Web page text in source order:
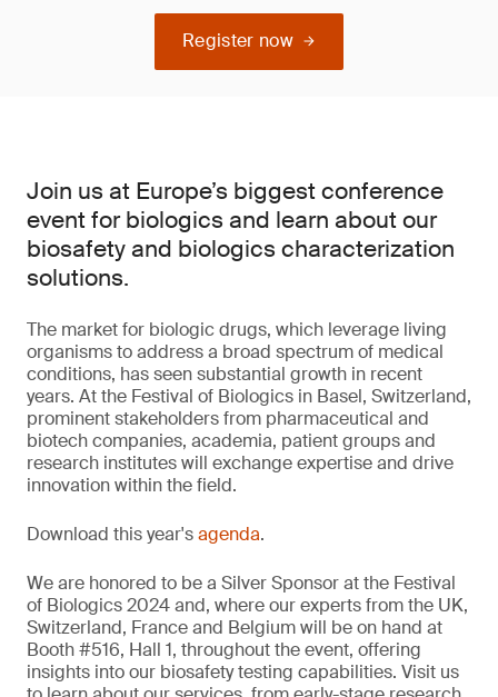
Register now
Join us at Europe’s biggest conference
event for biologics and learn about our
biosafety and biologics characterization
solutions.
The market for biologic drugs, which leverage living
organisms to address a broad spectrum of medical
conditions, has seen substantial growth in recent
years. At the Festival of Biologics in Basel, Switzerland,
prominent stakeholders from pharmaceutical and
biotech companies, academia, patient groups and
research institutes will exchange expertise and drive
innovation within the field.
Download this year'sagenda.
We are honored to be a Silver Sponsor at the Festival
of Biologics 2024 and, where our experts from the UK,
Switzerland, France and Belgium will be on hand at
Booth #516, Hall 1, throughout the event, offering
insights into our biosafety testing capabilities. Visit us